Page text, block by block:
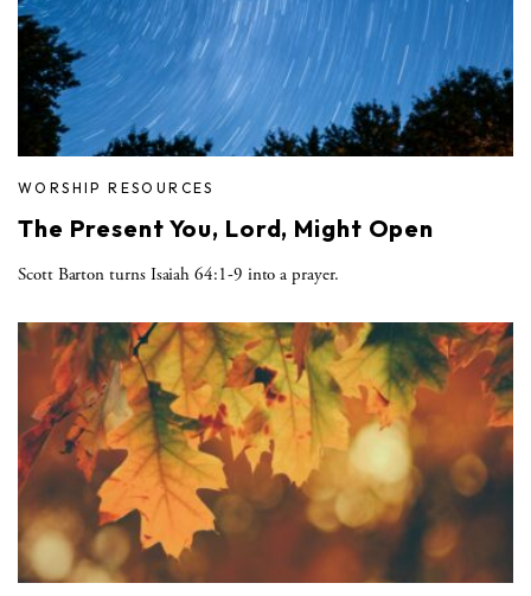
WORSHIP RESOURCES
The Present You, Lord, Might Open
Scott Barton turns Isaiah 64:1-9 into a prayer.